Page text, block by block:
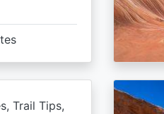
Trail Tips,